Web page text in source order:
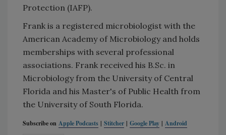
Protection (IAFP).
Frank is a registered microbiologist with the
American Academy of Microbiology and holds
memberships with several professional
associations. Frank received his B.Sc. in
Microbiology from the University of Central
Florida and his Master's of Public Health from
the University of South Florida.
Subscribe on Apple Podcasts | Stitcher | Google Play | Android